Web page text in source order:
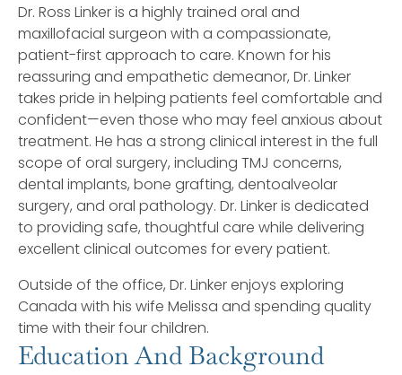
Dr. Ross Linker is a highly trained oral and
maxillofacial surgeon with a compassionate,
patient-first approach to care. Known for his
reassuring and empathetic demeanor, Dr. Linker
takes pride in helping patients feel comfortable and
confident—even those who may feel anxious about
treatment. He has a strong clinical interest in the full
scope of oral surgery, including TMJ concerns,
dental implants, bone grafting, dentoalveolar
surgery, and oral pathology. Dr. Linker is dedicated
to providing safe, thoughtful care while delivering
excellent clinical outcomes for every patient.
Outside of the office, Dr. Linker enjoys exploring
Canada with his wife Melissa and spending quality
time with their four children.
Education And Background